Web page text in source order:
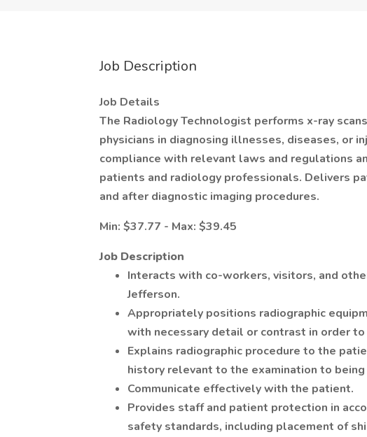
Job Description
Job Details
The Radiology Technologist performs x-ray
physicians in diagnosing illnesses, diseases, or
compliance with relevant laws and regulations
patients and radiology professionals. Delivers
and after diagnostic imaging procedures.
Min: $37.77 - Max: $39.45
Job Description
Interacts with co-workers, visitors, and
Jefferson.
Appropriately positions radiographic
with necessary detail or contrast in order
Explains radiographic procedure to the
history relevant to the examination to
Communicate effectively with the patient.
Provides staff and patient protection in
safety standards, including placement of